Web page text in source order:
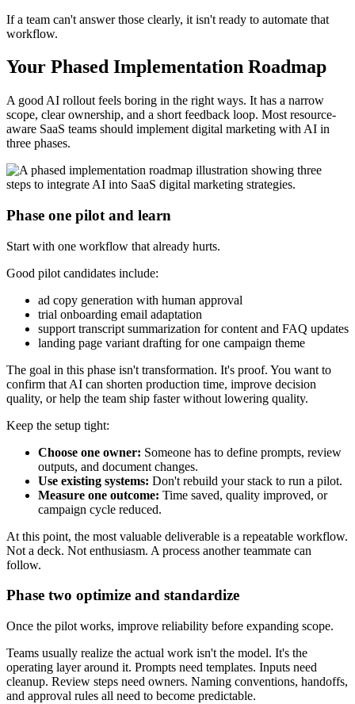
If a team can't answer those clearly, it isn't ready to automate that
workflow.
Your Phased Implementation Roadmap
A good AI rollout feels boring in the right ways. It has a narrow
scope, clear ownership, and a short feedback loop. Most resource-
aware SaaS teams should implement digital marketing with AI in
three phases.
Phase one pilot and learn
Start with one workflow that already hurts.
Good pilot candidates include:
ad copy generation with human approval
trial onboarding email adaptation
support transcript summarization for content and FAQ updates
landing page variant drafting for one campaign theme
The goal in this phase isn't transformation. It's proof. You want to
confirm that AI can shorten production time, improve decision
quality, or help the team ship faster without lowering quality.
Keep the setup tight:
Choose one owner: Someone has to define prompts, review
outputs, and document changes.
Use existing systems: Don't rebuild your stack to run a pilot.
Measure one outcome: Time saved, quality improved, or
campaign cycle reduced.
At this point, the most valuable deliverable is a repeatable workflow.
Not a deck. Not enthusiasm. A process another teammate can
follow.
Phase two optimize and standardize
Once the pilot works, improve reliability before expanding scope.
Teams usually realize the actual work isn't the model. It's the
operating layer around it. Prompts need templates. Inputs need
cleanup. Review steps need owners. Naming conventions, handoffs,
and approval rules all need to become predictable.